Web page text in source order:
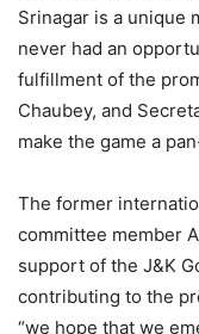
Srinagar is a unique
never had an
fulfillment of the
Chaubey, and
make the game a
The former
committee member
support of the J&K
contributing to the
“we hope that we